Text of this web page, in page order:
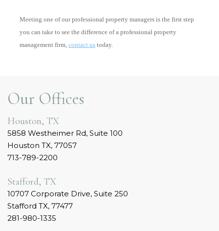
Meeting one of our professional property managers is the first step
you can take to see the difference of a professional property
management firm, contact us today.
Our Offices
Houston, TX
5858 Westheimer Rd, Suite 100
Houston TX, 77057
713-789-2200
Stafford, TX
10707 Corporate Drive, Suite 250
Stafford TX, 77477
281-980-1335